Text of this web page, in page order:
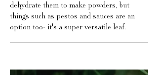
dehydrate them to make powders, but
things such as pestos and sauces are an
option too- it's a super versatile leaf.